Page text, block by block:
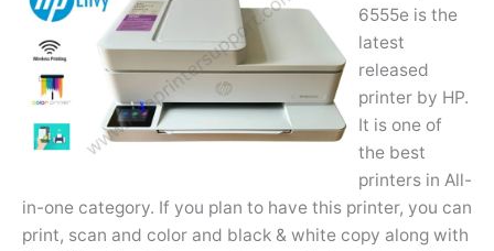
6555e is the
latest
released
printer by HP.
It is one of
the best
printers in All-
in-one category. If you plan to have this printer, you can
print, scan and color and black & white copy along with